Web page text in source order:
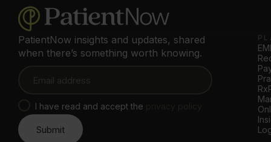
PatientNow insights and updates, shared
when there’s something worth knowing.
I have read and accept the